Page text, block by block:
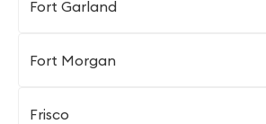
Fort Garland
Fort Morgan
Frisco